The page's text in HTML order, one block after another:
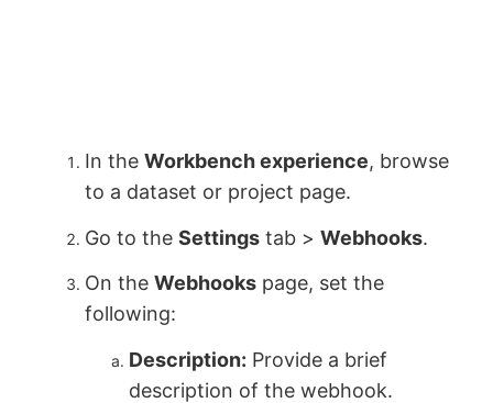
In theWorkbench experience, browse
to a dataset or project page.
Go to theSettings tab >Webhooks.
On theWebhooks page, set the
following:
Description: Provide a brief
description of the webhook.